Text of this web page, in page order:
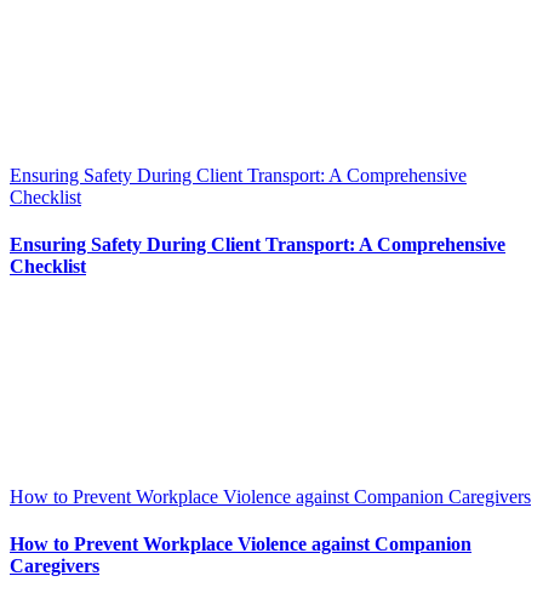
Ensuring Safety During Client Transport: A Comprehensive
Checklist
Ensuring Safety During Client Transport: A Comprehensive
Checklist
How to Prevent Workplace Violence against Companion Caregivers
How to Prevent Workplace Violence against Companion
Caregivers